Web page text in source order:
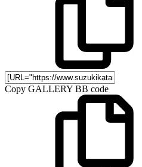
Copy GALLERY BB code